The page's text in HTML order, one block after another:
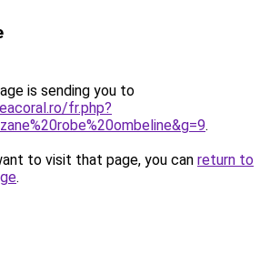
is sending you to
fr.php?
.
to visit that page, you can return to
.